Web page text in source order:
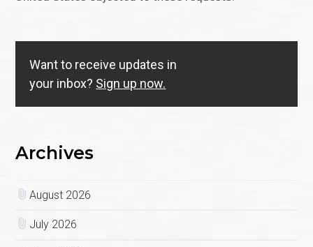
Want to receive updates in
your inbox? Sign up now.
Archives
August 2026
July 2026